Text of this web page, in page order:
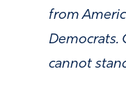
from
Democrats.
cannot